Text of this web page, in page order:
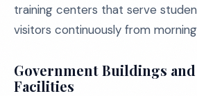
training centers that serve
visitors continuously from
Government Buildings
Facilities